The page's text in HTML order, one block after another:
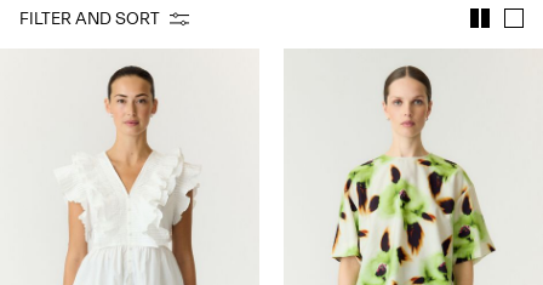
Matching sets
Occasionwear
Great offers
High Summer
FILTER AND SORT